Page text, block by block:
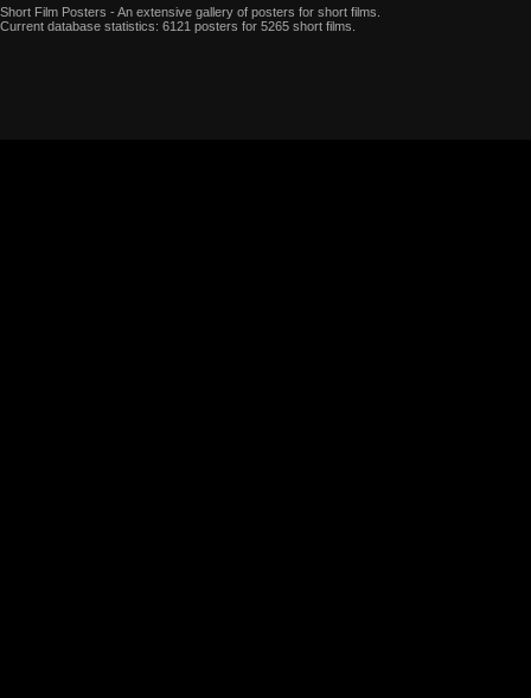
Short Film Posters - An extensive gallery of posters for short films.
Current database statistics: 6121 posters for 5265 short films.